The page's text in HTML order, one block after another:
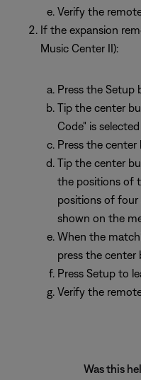
Verify the
If the expansion
Music Center II):
Press the Setup
Tip the center
Code" is selected
Press the
Tip the center
the positions of
positions of four
shown on the
When the
press the center
Press Setup to
Verify the
Was this